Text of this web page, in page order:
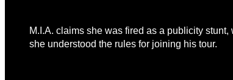
M.I.A. claims she was fired as a publicity
she understood the rules for joining his tour.